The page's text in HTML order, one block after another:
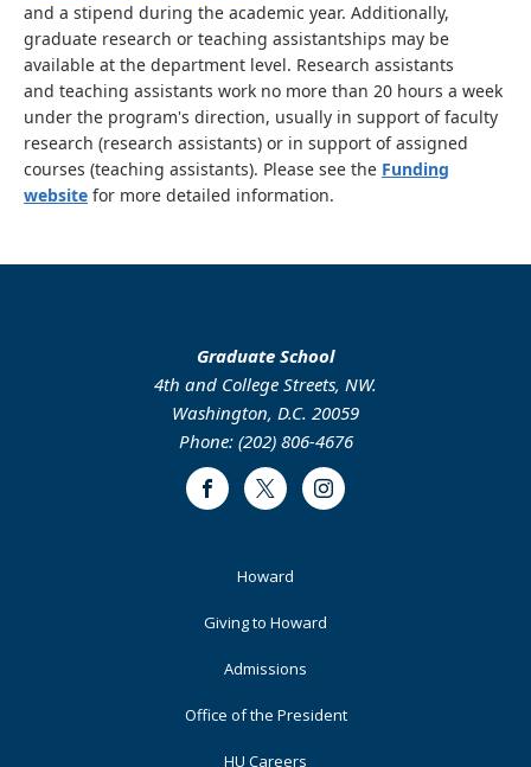
and a stipend during the academic year. Additionally,
graduate research or teaching assistantships may be
available at the department level. Research assistants
and teaching assistants work no more than 20 hours a week
under the program's direction, usually in support of faculty
research (research assistants) or in support of assigned
courses (teaching assistants). Please see the Funding
website for more detailed information.
Graduate School
4th and College Streets, NW.
Washington, D.C. 20059
Phone: (202) 806-4676
FacebookTwitter Instagram
Howard
Giving to Howard
Admissions
Office of the President
HU Careers